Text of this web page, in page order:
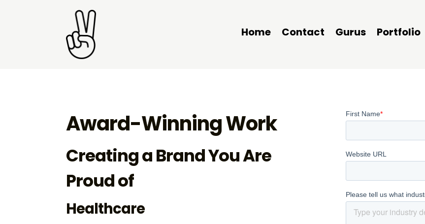
Home Contact Gurus Portfolio
Award-Winning Work
Creating a Brand You Are
Proud of
Healthcare